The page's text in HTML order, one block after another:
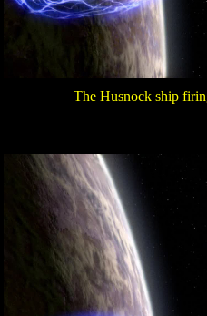
The Husnock ship